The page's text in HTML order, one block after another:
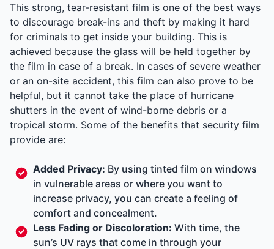
This strong, tear-resistant film is one of the best ways
to discourage break-ins and theft by making it hard
for criminals to get inside your building. This is
achieved because the glass will be held together by
the film in case of a break. In cases of severe weather
or an on-site accident, this film can also prove to be
helpful, but it cannot take the place of hurricane
shutters in the event of wind-borne debris or a
tropical storm. Some of the benefits that security film
provide are:
Added Privacy: By using tinted film on windows
in vulnerable areas or where you want to
increase privacy, you can create a feeling of
comfort and concealment.
Less Fading or Discoloration: With time, the
sun’s UV rays that come in through your